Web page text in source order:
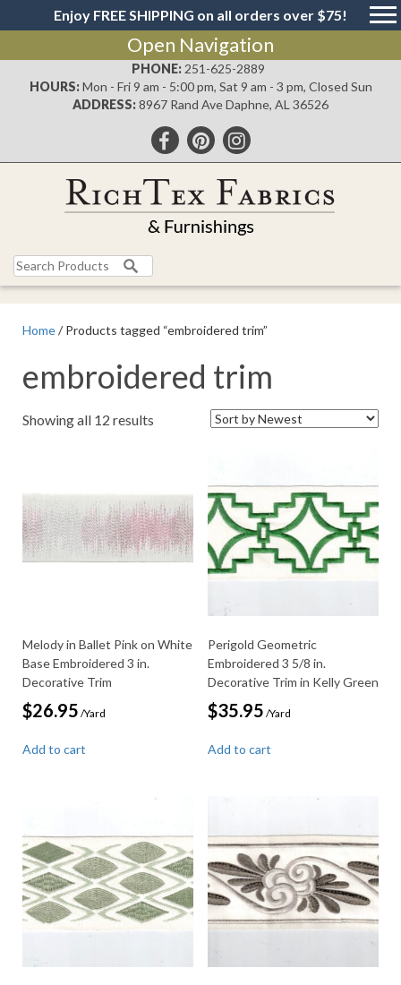
Enjoy FREE SHIPPING on all orders over $75!
Open Navigation
PHONE: 251-625-2889
HOURS: Mon - Fri 9 am - 5:00 pm, Sat 9 am - 3 pm, Closed Sun
ADDRESS:8967 Rand Ave Daphne, AL 36526
Search
for:
Home/ Products tagged “embroidered trim”
embroidered trim
Showing all 12 results
Melody in Ballet Pink on White
Base Embroidered 3 in.
Decorative Trim
$26.95 /Yard
Add to cart
Perigold Geometric
Embroidered 3 5/8 in.
Decorative Trim in Kelly Green
$35.95 /Yard
Add to cart